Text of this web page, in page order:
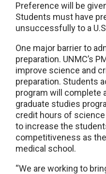
Preference will be
Students must have
unsuccessfully to a
One major barrier to
preparation. UNMC’s
improve science and
preparation. Students
program will complete
graduate studies
credit hours of
to increase the
competitiveness as
medical school.
“We are working to